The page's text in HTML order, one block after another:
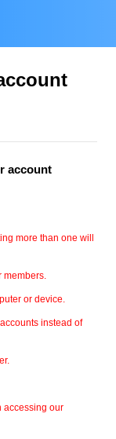
account
more than one will
members.
or device.
instead of
accessing our